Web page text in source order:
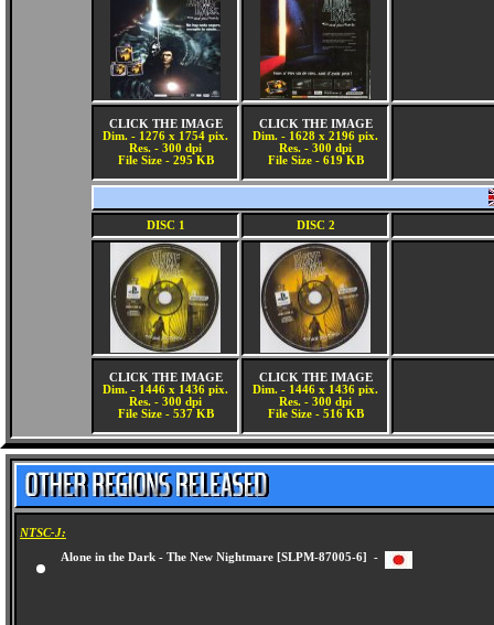
CLICK THE IMAGE
Dim. - 1276 x 1754 pix.
Res. - 300 dpi
File Size - 295 KB
CLICK THE IMAGE
Dim. - 1628 x 2196 pix.
Res. - 300 dpi
File Size - 619 KB
DISC 1 DISC 2
CLICK THE IMAGE
Dim. - 1446 x 1436 pix.
Res. - 300 dpi
File Size - 537 KB
CLICK THE IMAGE
Dim. - 1446 x 1436 pix.
Res. - 300 dpi
File Size - 516 KB
NTSC-J:
Alone in the Dark - The New Nightmare [SLPM-87005-6] -